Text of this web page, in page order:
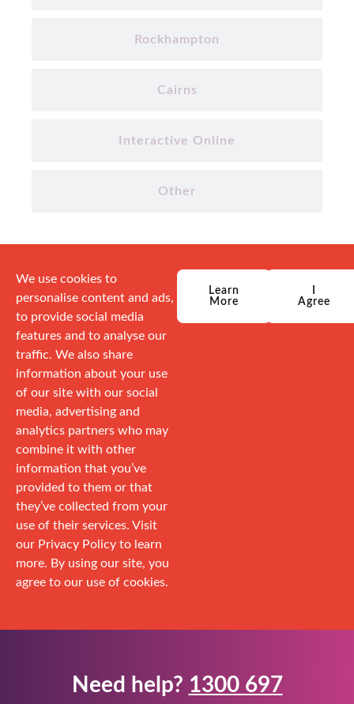
Rockhampton
Cairns
Interactive Online
Other
We use cookies to
personalise content and ads,
to provide social media
features and to analyse our
traffic. We also share
information about your use
of our site with our social
media, advertising and
analytics partners who may
combine it with other
information that you’ve
provided to them or that
they’ve collected from your
use of their services. Visit
our Privacy Policy to learn
more. By using our site, you
agree to our use of cookies.
Learn
More
Agree
Need help? 1300 697